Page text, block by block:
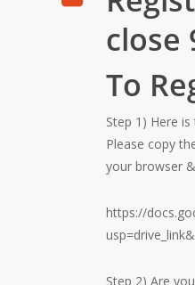
close
To
Step 1) Here
Please copy
your browser
https://
Step 2) Are